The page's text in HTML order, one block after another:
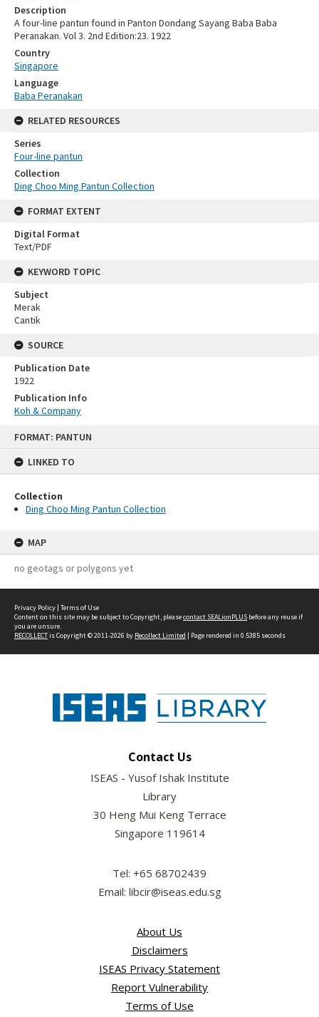
FORMAT: PANTUN
LINKED TO
Collection
Ding Choo Ming Pantun Collection
MAP
no geotags or polygons yet
Description
A four-line pantun found in Panton Dondang Sayang Baba Baba
Peranakan. Vol 3. 2nd Edition:23. 1922
Country
Singapore
Language
Baba Peranakan
RELATED RESOURCES
Series
Four-line pantun
Collection
Ding Choo Ming Pantun Collection
FORMAT EXTENT
Digital Format
Text/PDF
KEYWORD TOPIC
Subject
Merak
Cantik
SOURCE
Publication Date
1922
Publication Info
Koh & Company
Privacy Policy | Terms of Use
Content on this site may be subject to Copyright, pleasecontact SEALionPLUS before any reuse if
you are unsure.
RECOLLECTis Copyright © 2011-2026 by Recollect Limited | Page rendered in 0.5385 seconds
Contact Us
ISEAS - Yusof Ishak Institute
Library
30 Heng Mui Keng Terrace
Singapore 119614
Tel: +65 68702439
Email: libcir@iseas.edu.sg
About Us
Disclaimers
ISEAS Privacy Statement
Report Vulnerability
Terms of Use